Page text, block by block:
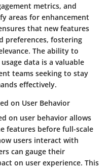
metrics, and
areas for enhancement
that new features
preferences, fostering
The ability to
data is a valuable
teams seeking to stay
effectively.
on User Behavior
on user behavior allows
features before full-scale
users interact with
can gauge their
on user experience. This